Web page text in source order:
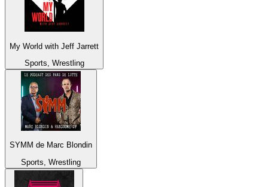
My World with Jeff Jarrett
Sports, Wrestling
SYMM de Marc Blondin
Sports, Wrestling